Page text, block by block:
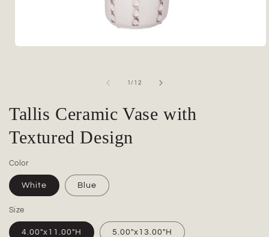
1 / of
12
Tallis Ceramic Vase with
Textured Design
Color
White Blue
Size
4.00"x11.00"H 5.00"x13.00"H